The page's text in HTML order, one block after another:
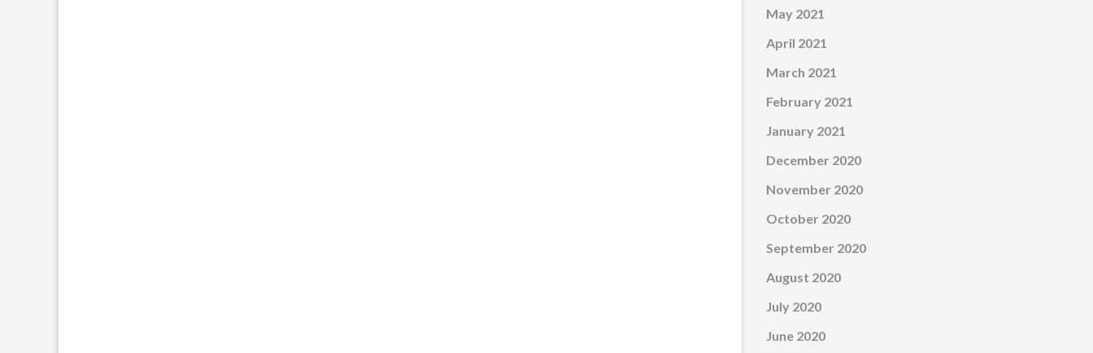
May 2021
April 2021
March 2021
February 2021
January 2021
December 2020
November 2020
October 2020
September 2020
August 2020
July 2020
June 2020